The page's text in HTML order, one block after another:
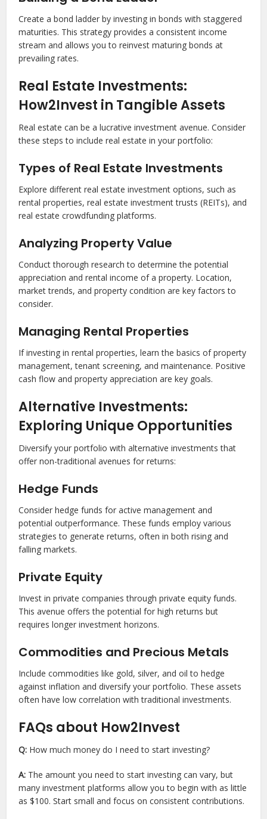
Create a bond ladder by investing in bonds with staggered
maturities. This strategy provides a consistent income
stream and allows you to reinvest maturing bonds at
prevailing rates.
Real Estate Investments:
How2Invest in Tangible Assets
Real estate can be a lucrative investment avenue. Consider
these steps to include real estate in your portfolio:
Types of Real Estate Investments
Explore different real estate investment options, such as
rental properties, real estate investment trusts (REITs), and
real estate crowdfunding platforms.
Analyzing Property Value
Conduct thorough research to determine the potential
appreciation and rental income of a property. Location,
market trends, and property condition are key factors to
consider.
Managing Rental Properties
If investing in rental properties, learn the basics of property
management, tenant screening, and maintenance. Positive
cash flow and property appreciation are key goals.
Alternative Investments:
Exploring Unique Opportunities
Diversify your portfolio with alternative investments that
offer non-traditional avenues for returns:
Hedge Funds
Consider hedge funds for active management and
potential outperformance. These funds employ various
strategies to generate returns, often in both rising and
falling markets.
Private Equity
Invest in private companies through private equity funds.
This avenue offers the potential for high returns but
requires longer investment horizons.
Commodities and Precious Metals
Include commodities like gold, silver, and oil to hedge
against inflation and diversify your portfolio. These assets
often have low correlation with traditional investments.
FAQs about How2Invest
Q: How much money do I need to start investing?
A: The amount you need to start investing can vary, but
many investment platforms allow you to begin with as little
as $100. Start small and focus on consistent contributions.